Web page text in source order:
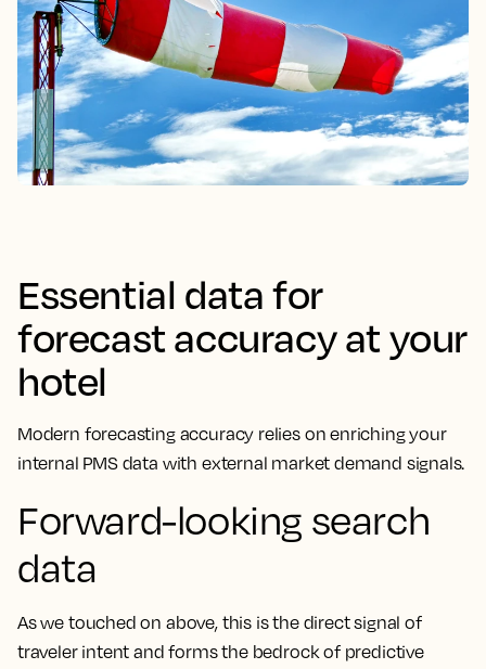
Essential data for
forecast accuracy at your
hotel
Modern forecasting accuracy relies on enriching your
internal PMS data with external market demand signals.
Forward-looking search
data
As we touched on above, this is the direct signal of
traveler intent and forms the bedrock of predictive